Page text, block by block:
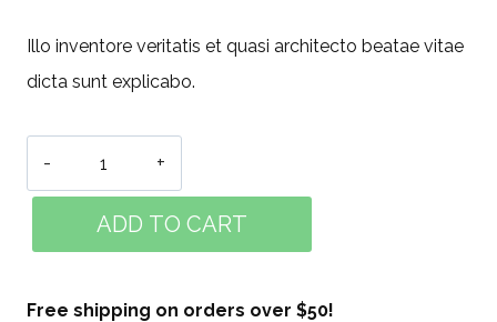
Illo inventore veritatis et quasi architecto beatae vitae
dicta sunt explicabo.
Rust
Tee
ADD TO CART
Free shipping on orders over $50!